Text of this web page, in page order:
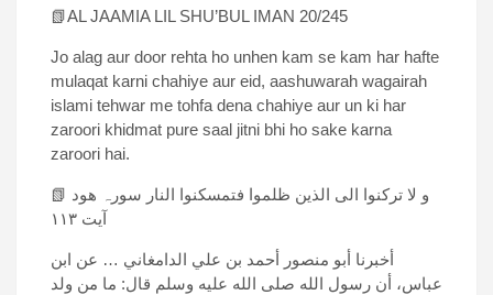
📗AL JAAMIA LIL SHU’BUL IMAN 20/245
Jo alag aur door rehta ho unhen kam se kam har hafte
mulaqat karni chahiye aur eid, aashuwarah wagairah
islami tehwar me tohfa dena chahiye aur un ki har
zaroori khidmat pure saal jitni bhi ho sake karna
zaroori hai.
📗 و لا ترکنوا الی الذین ظلموا فتمسکنوا النار سورہ ھود
آیت ۱۱۳
أخبرنا أبو منصور أحمد بن علي الدامغاني … عن ابن
عباس، أن رسول الله صلی الله علیه وسلم قال: ما من ولد